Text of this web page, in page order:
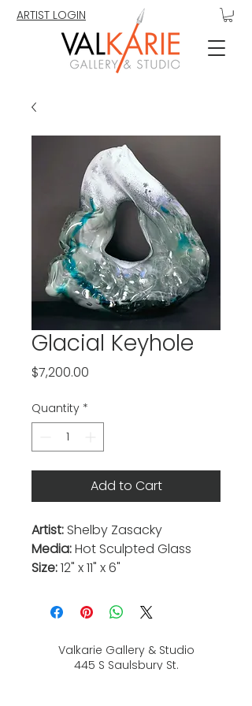
ARTIST LOGIN
Glacial Keyhole
$7,200.00
Quantity *
Add to Cart
Artist: Shelby Zasacky
Media:Hot Sculpted Glass
Size:12" x 11" x 6"
Valkarie Gallery & Studio
445 S Saulsbury St.